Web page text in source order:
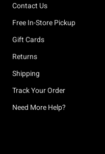
Contact Us
Free In-Store Pickup
Gift Cards
Returns
Shipping
Track Your Order
Need More Help?